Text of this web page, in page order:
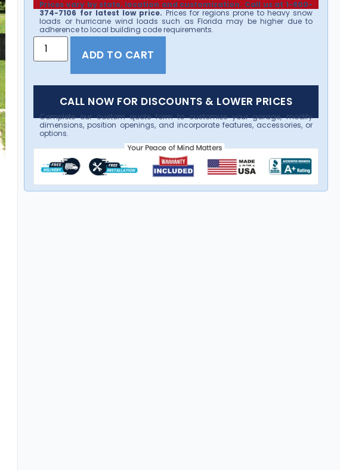
Prices vary by state, location and customization. Call us at 1-800-
374-7106 for latest low price. Prices for regions prone to heavy snow
loads or hurricane wind loads such as Florida may be higher due to
adherence to local building code requirements.
ADD TO CART
CALL NOW FOR DISCOUNTS & LOWER PRICES
Complete our custom quote form to customize your garage, modify
dimensions, position openings, and incorporate features, accessories, or
options.